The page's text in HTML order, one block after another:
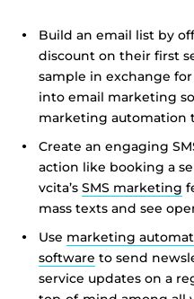
Build an email list by
discount on their first
sample in exchange
into email marketing
marketing automation
Create an engaging
action like booking a
vcita’s SMS marketing
mass texts and see
Use marketing
software to send
service updates on a